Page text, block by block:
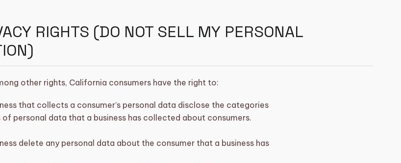
RIGHTS (DO NOT SELL MY PERSONAL
other rights, California consumers have the right to:
that collects a consumer’s personal data disclose the categories
personal data that a business has collected about consumers.
delete any personal data about the consumer that a business has